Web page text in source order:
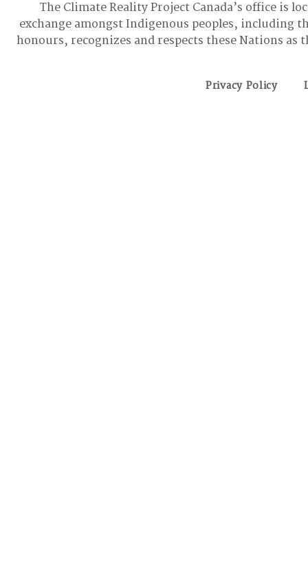
The Climate Reality Project Canada’s office is
exchange amongst Indigenous peoples, including
honours, recognizes and respects these Nations
Privacy Policy